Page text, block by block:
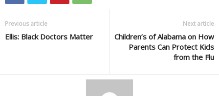
Previous article
Ellis: Black Doctors Matter
Next article
Children’s of Alabama on How
Parents Can Protect Kids
from the Flu